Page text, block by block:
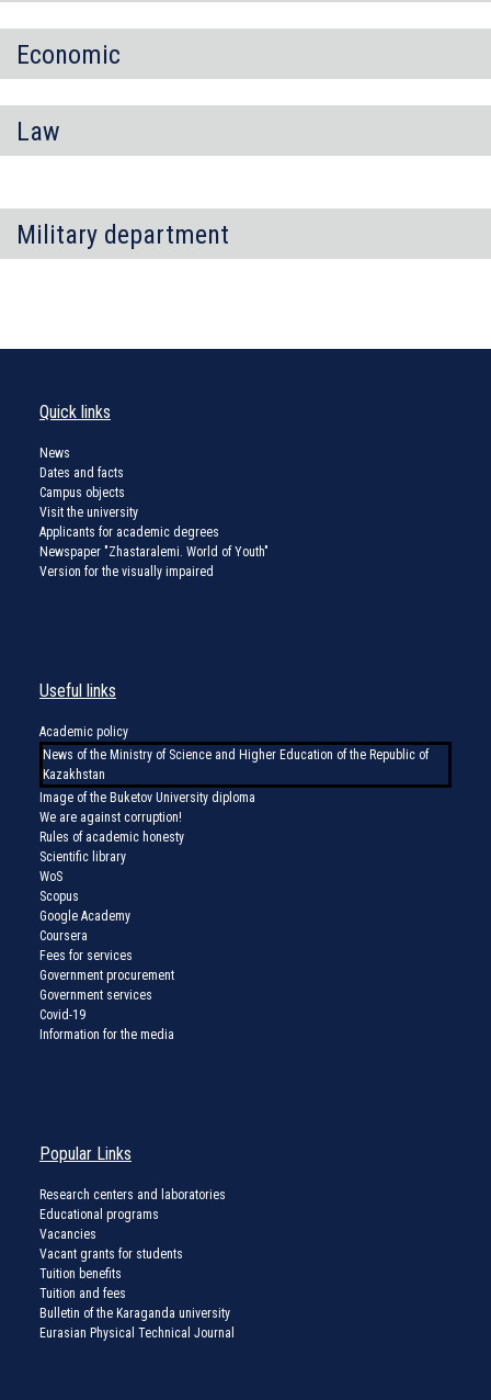
Economic
Law
Military department
Quick links
News
Dates and facts
Campus objects
Visit the university
Applicants for academic degrees
Newspaper "Zhastaralemi. World of Youth"
Version for the visually impaired
Useful links
Academic policy
News of the Ministry of Science and Higher Education of the Republic of
Kazakhstan
Image of the Buketov University diploma
We are against corruption!
Rules of academic honesty
Scientific library
WoS
Scopus
Google Academy
Coursera
Fees for services
Government procurement
Government services
Covid-19
Information for the media
Popular Links
Research centers and laboratories
Educational programs
Vacancies
Vacant grants for students
Tuition benefits
Tuition and fees
Bulletin of the Karaganda university
Eurasian Physical Technical Journal